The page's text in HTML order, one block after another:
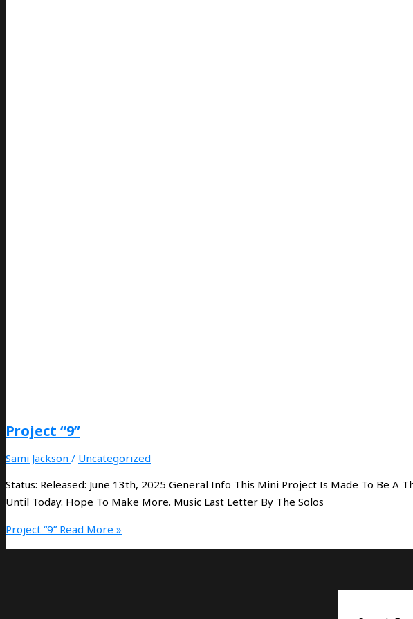
Project “9”
Sami Jackson / Uncategorized
Status: Released: June 13th, 2025 General Info This Mini Project Is Made To Be A
Until Today. Hope To Make More. Music Last Letter By The Solos
Project “9” Read More »